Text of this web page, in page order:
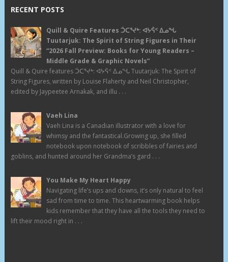
RECENT POSTS
Quill & Quire Features ᑑᑕᕐᔪᒃ: ᐊᔭᕌᑉ ᐃᓄᖓ
Tuutarjuk: The Spirit of String Figures in Their
“2026 Fall Preview: Books for Young Readers –
Middle Grade & Graphic Novels”
Quill & Quire features ᑑᑕᕐᔪᒃ: ᐊᔭᕌᑉ ᐃᓄᖓ Tuutarjuk: The Spirit of
String Figures, written by Louise Flaherty and Neil Christopher,
edited by Jaypeetee Arnakak, and illu . . .
Vaeh Lina
Vaeh Lina is a Canadian illustrator with a love for
whimsy and the fantastical.Growing up, she filled
notebook upon notebook of scribbles of fairies and
goblins, and hunted around her Grandma’s gard . . .
You Make My Heart Happy
Navigating life’s ups and downs, it’s only natural to feel
sad from time to time. This heartwarming book helps
kids remember that they have all the tools they need to
lift their mood right in . . .